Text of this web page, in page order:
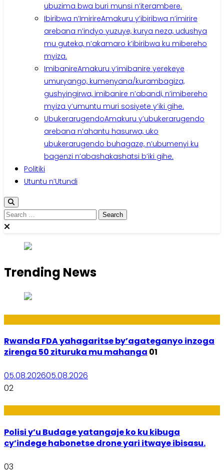
ubuzima bwa buri munsi n’iterambere.
Ibiribwa n’ImirireAmakuru y’ibiribwa n’imirire
arebana n’indyo yuzuye, kurya neza, udushya
mu guteka, n’akamaro k’ibiribwa ku mibereho
myiza.
ImibanireAmakuru y’imibanire yerekeye
umuryango, kumenyana/kurambagiza,
gushyingirwa, imibanire n’abandi, n’imibereho
myiza y’umuntu muri sosiyete y’iki gihe.
UbukerarugendoAmakuru y’ubukerarugendo
arebana n’ahantu hasurwa, uko
ubukerarugendo buhagaze, n’ubumenyi ku
bagenzi n’abashakashatsi b’iki gihe.
Politiki
Utuntu n’Utundi
Search
for:
Trending News
Rwanda FDA yahagaritse by’agateganyo inzoga
zirenga 50 zituruka mu mahanga 01
05.08.202605.08.2026
02
Polisi y’u Budage yatangaje ko ku kibuga
cy’indege habonetse drone yari itwaye ibisasu.
03